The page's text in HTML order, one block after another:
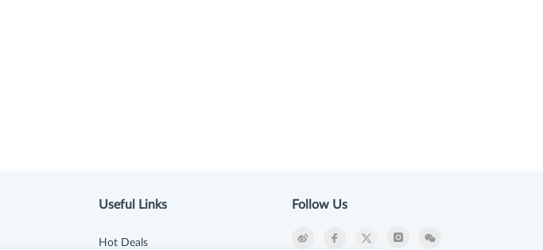
Useful Links
Hot Deals
Follow Us